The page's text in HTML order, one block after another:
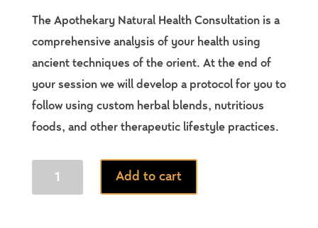
The Apothekary Natural Health Consultation is a
comprehensive analysis of your health using
ancient techniques of the orient. At the end of
your session we will develop a protocol for you to
follow using custom herbal blends, nutritious
foods, and other therapeutic lifestyle practices.
Apothekary
Natural
Add to cart